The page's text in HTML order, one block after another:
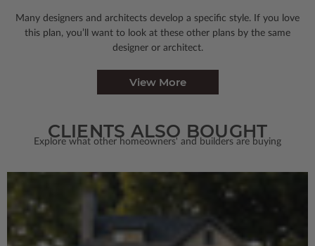
Many designers and architects develop a specific style. If you love
this plan, you’ll want to look at these other plans by the same
designer or architect.
View More
CLIENTS ALSO BOUGHT
Explore what other homeowners' and builders are buying